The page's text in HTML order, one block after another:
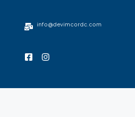
info@devimcordc.com